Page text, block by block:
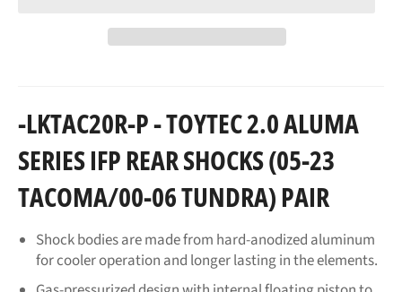
-LKTAC20R-P - TOYTEC 2.0 ALUMA
SERIES IFP REAR SHOCKS (05-23
TACOMA/00-06 TUNDRA) PAIR
Shock bodies are made from hard-anodized aluminum
for cooler operation and longer lasting in the elements.